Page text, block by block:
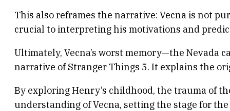
This also reframes the narrative: Vecna is not
crucial to interpreting his motivations and
Ultimately, Vecna’s worst memory—the
narrative of Stranger Things 5. It explains the
By exploring Henry’s childhood, the trauma of
understanding of Vecna, setting the stage for